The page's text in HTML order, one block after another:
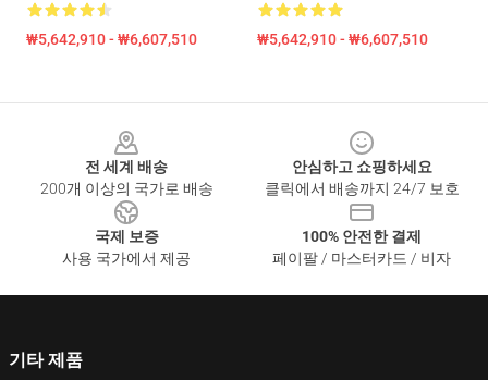
₩5,642,910 - ₩6,607,510 ₩5,642,910 - ₩6,607,510
전 세계 배송
200개 이상의 국가로 배송
안심하고 쇼핑하세요
클릭에서 배송까지 24/7 보호
국제 보증
사용 국가에서 제공
100% 안전한 결제
페이팔 / 마스터카드 / 비자
기타 제품